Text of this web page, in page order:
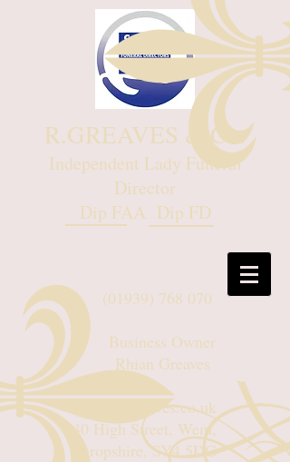
R.GREAVES & Co.
Independent Lady Funeral
Director
Dip FAA Dip FD
(01939) 768 070
Business Owner
Rhian Greaves
rhian@rgreaves.co.uk
40 High Street, Wem,
Shropshire, SY4 5DG